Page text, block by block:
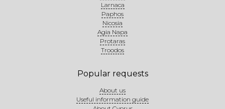
Larnaca
Paphos
Nicosia
Agia Napa
Protaras
Troodos
Popular requests
About us
Useful information guide